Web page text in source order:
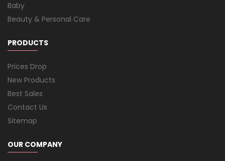
Baby
Beauty & Personal Care
PRODUCTS
Prices Drop
New Products
Best Sales
Contact Us
Sitemap
OUR COMPANY